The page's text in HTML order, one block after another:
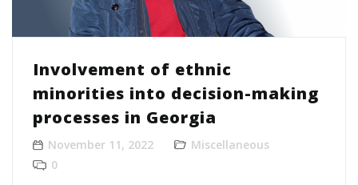
Involvement of ethnic
minorities into decision-making
processes in Georgia
November 11, 2022
Miscellaneous
0